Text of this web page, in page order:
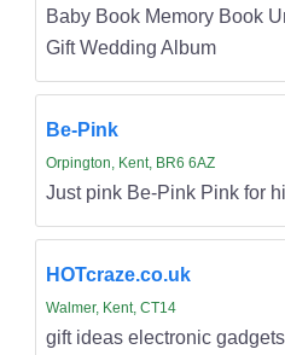
Baby Book Memory Book
Gift Wedding Album
Be-Pink
Orpington, Kent, BR6 6AZ
Just pink Be-Pink Pink for
HOTcraze.co.uk
Walmer, Kent, CT14
gift ideas electronic